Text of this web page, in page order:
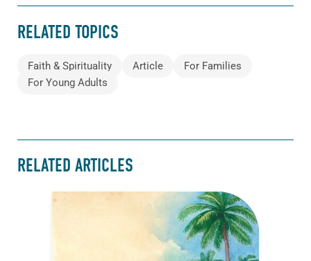
RELATED TOPICS
Faith & Spirituality Article
For Families
For Young Adults
RELATED ARTICLES